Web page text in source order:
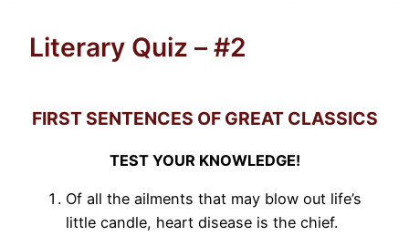
Literary Quiz – #2
FIRST SENTENCES OF GREAT CLASSICS
TEST YOUR KNOWLEDGE!
Of all the ailments that may blow out life’s
little candle, heart disease is the chief.